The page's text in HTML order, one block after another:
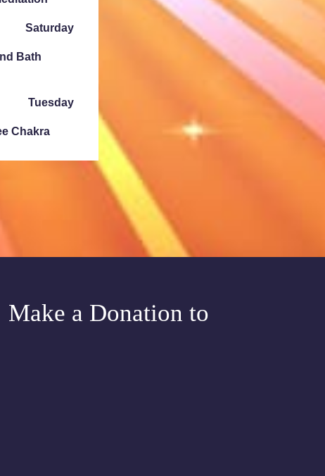
Saturday
Bath
Tuesday
Chakra
Chakra
Meditation
Make a Donation to